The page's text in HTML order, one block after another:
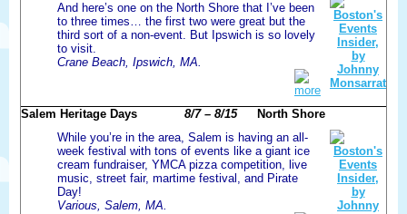
And here’s one on the North Shore that I’ve been
to three times… the first two were great but the
third sort of a non-event. But Ipswich is so lovely
to visit.
Crane Beach, Ipswich, MA.
more
Salem Heritage Days
8/7 – 8/15
North Shore
While you’re in the area, Salem is having an all-
week festival with tons of events like a giant ice
cream fundraiser, YMCA pizza competition, live
music, street fair, martime festival, and Pirate
Day!
Various, Salem, MA.